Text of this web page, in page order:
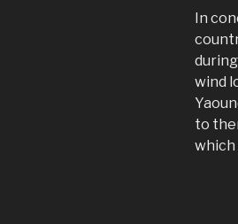
In
wind
to
which